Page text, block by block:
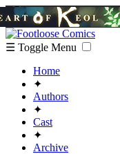
☰ Toggle Menu
Home
✦
Authors
✦
Cast
✦
Archive